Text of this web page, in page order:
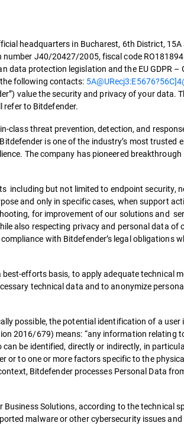
headquarters in Bucharest, 6th District,
J40/20427/2005, fiscal code
data protection legislation and the EU GDPR
following contacts:
value the security and privacy of your data.
refer to Bitdefender.
class threat prevention, detection, and
is one of the industry’s most
The company has pioneered
including but not limited to endpoint security,
and only in specific cases, when support
for improvement of our solutions and
also respecting privacy and personal data
with Bitdefender’s legal obligations
efforts basis, to apply adequate technical
technical data and to anonymize
possible, the potential identification of a
2016/679) means: “any information relating
be identified, directly or indirectly, in
or to one or more factors specific to the
Bitdefender processes Personal Data
Solutions, according to the technical
malware or other cybersecurity issues